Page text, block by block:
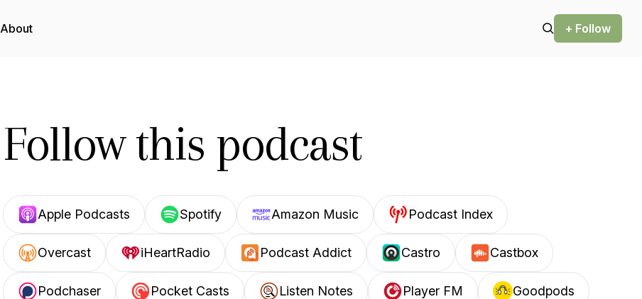
About + Follow
Follow this podcast
Apple Podcasts Spotify Amazon Music Podcast Index
Overcast iHeartRadio Podcast Addict Castro Castbox
Podchaser Pocket Casts Listen Notes Player FM Goodpods